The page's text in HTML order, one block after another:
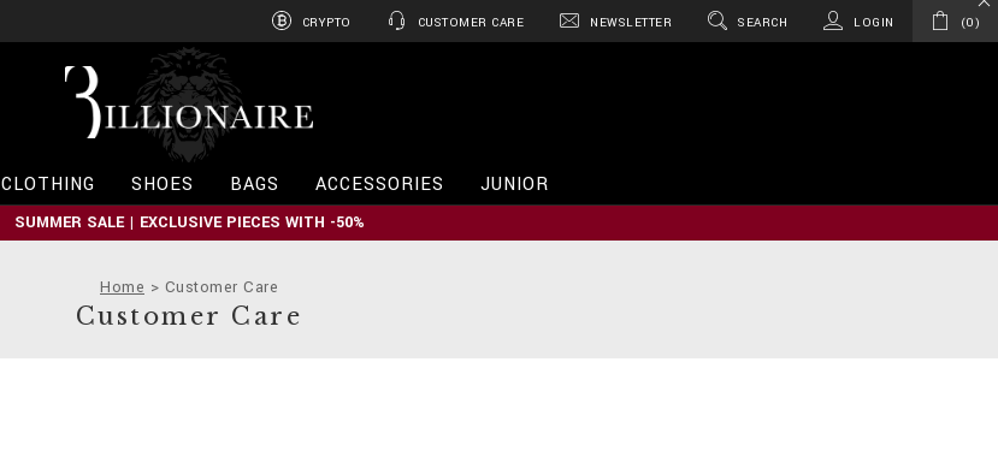
CRYPTO CUSTOMER CARE NEWSLETTER SEARCH LOGIN 0
l
o
n
a
CLOTHING SHOES BAGS ACCESSORIES JUNIOR
SUMMER SALE | EXCLUSIVE PIECES WITH -50%
Home Customer Care
Customer Care